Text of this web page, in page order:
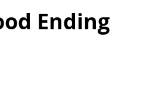
Ending